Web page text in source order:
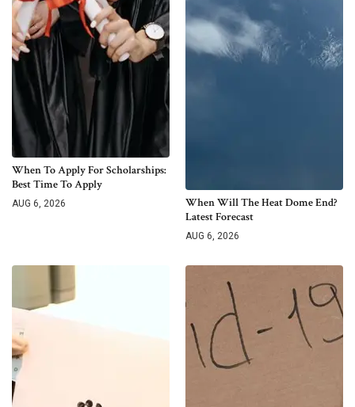
When To Apply For Scholarships:
Best Time To Apply
AUG 6, 2026
When Will The Heat Dome End?
Latest Forecast
AUG 6, 2026